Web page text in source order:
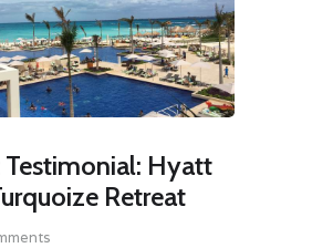
Testimonial: Hyatt
Retreat